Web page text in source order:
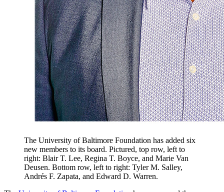
The University of Baltimore Foundation has added six
new members to its board. Pictured, top row, left to
right: Blair T. Lee, Regina T. Boyce, and Marie Van
Deusen. Bottom row, left to right: Tyler M. Salley,
Andrés F. Zapata, and Edward D. Warren.